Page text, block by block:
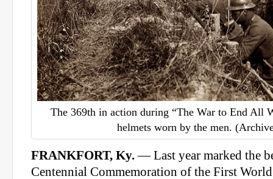
The 369th in action during “The War to End All
helmets worn by the men.
FRANKFORT, Ky.— Last year marked the
Centennial Commemoration of the First World